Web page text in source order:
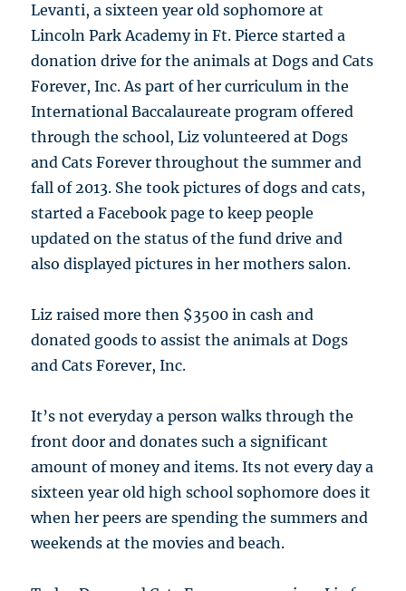
Levanti, a sixteen year old sophomore at
Lincoln Park Academy in Ft. Pierce started a
donation drive for the animals at Dogs and Cats
Forever, Inc. As part of her curriculum in the
International Baccalaureate program offered
through the school, Liz volunteered at Dogs
and Cats Forever throughout the summer and
fall of 2013. She took pictures of dogs and cats,
started a Facebook page to keep people
updated on the status of the fund drive and
also displayed pictures in her mothers salon.
Liz raised more then $3500 in cash and
donated goods to assist the animals at Dogs
and Cats Forever, Inc.
It’s not everyday a person walks through the
front door and donates such a significant
amount of money and items. Its not every day a
sixteen year old high school sophomore does it
when her peers are spending the summers and
weekends at the movies and beach.